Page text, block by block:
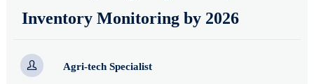
Inventory Monitoring by 2026
 Agri-tech Specialist